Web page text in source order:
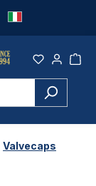
Valvecaps